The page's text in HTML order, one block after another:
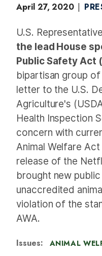
April 27, 2020
U.S.
the lead House
Public Safety Act
bipartisan group
letter to the U.S.
Agriculture's
Health Inspection
concern with
Animal Welfare
release of the
brought new
unaccredited
violation of the
AWA.
Issues: ANIMAL